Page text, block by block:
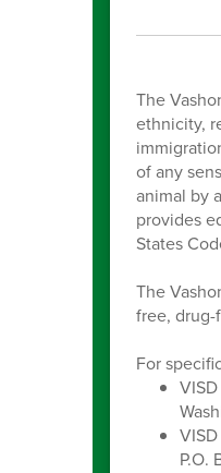
The
ethnicity,
of any
animal by
provides
States
The
free,
For
P.O.